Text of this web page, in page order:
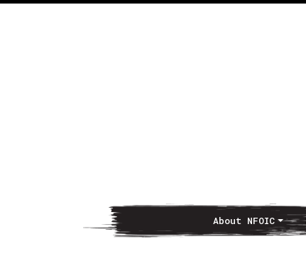
Main NavigationAbout NFOIC